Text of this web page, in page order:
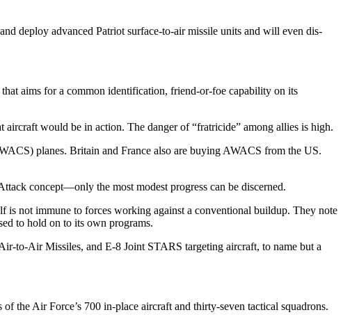
deploy advanced Patriot surface-to-air missile units and will even dis­
aims for a common identifica­tion, friend-or-foe capability on its
would be in action. The danger of “fratricide” among allies is high.
planes. Britain and France also are buying AWACS from the US.
concept—only the most modest progress can be discerned.
not immune to forces work­ing against a conventional buildup. They note
to hold on to its own programs.
to-Air Missiles, and E-8 Joint STARS targeting aircraft, to name but a
the Air Force’s 700 in-place aircraft and thirty-seven tactical squadrons.